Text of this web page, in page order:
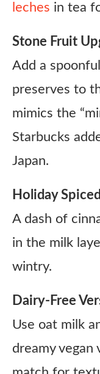
leches in tea
Stone Fruit
Add a
preserves to
mimics the
Starbucks
Japan.
Holiday Spiced
A dash of
in the milk
wintry.
Dairy-Free
Use oat milk
dreamy